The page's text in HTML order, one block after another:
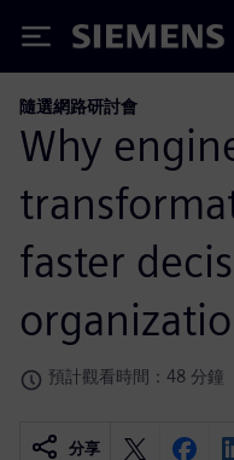
Siemens
隨選網路研討會
Why
faster
預計觀看時間：48 分鐘
分享